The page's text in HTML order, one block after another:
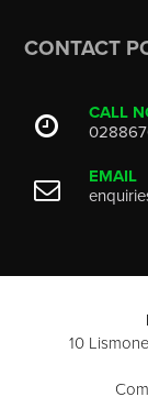
CONTACT
CALL
EMAIL
10